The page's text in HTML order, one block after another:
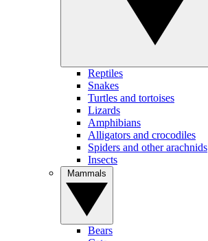
Reptiles
Snakes
Turtles and tortoises
Lizards
Amphibians
Alligators and crocodiles
Spiders and other arachnids
Insects
Bears